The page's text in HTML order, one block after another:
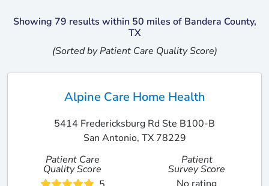
Showing 79 results within 50 miles of Bandera County,
TX
(Sorted by Patient Care Quality Score)
Alpine Care Home Health
5414 Fredericksburg Rd Ste B100-B
San Antonio, TX 78229
Patient Care
Quality Score
Patient
Survey Score